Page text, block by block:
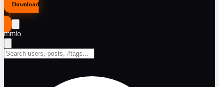
Download
↓
mmio